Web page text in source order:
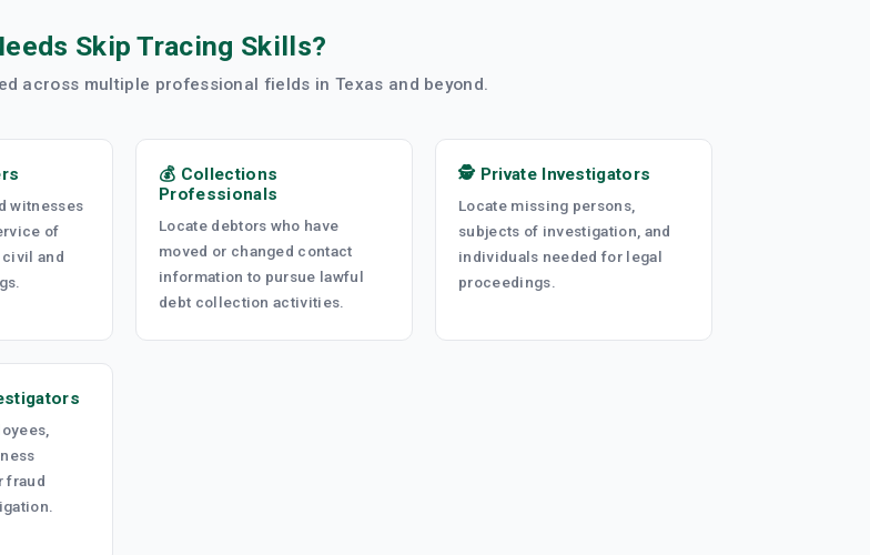
Skip Tracing Skills?
across multiple professional fields in Texas and beyond.
witnesses
of
and
💰 Collections
Professionals
Locate debtors who have
moved or changed contact
information to pursue lawful
debt collection activities.
🕵️ Private Investigators
Locate missing persons,
subjects of investigation, and
individuals needed for legal
proceedings.
fraud